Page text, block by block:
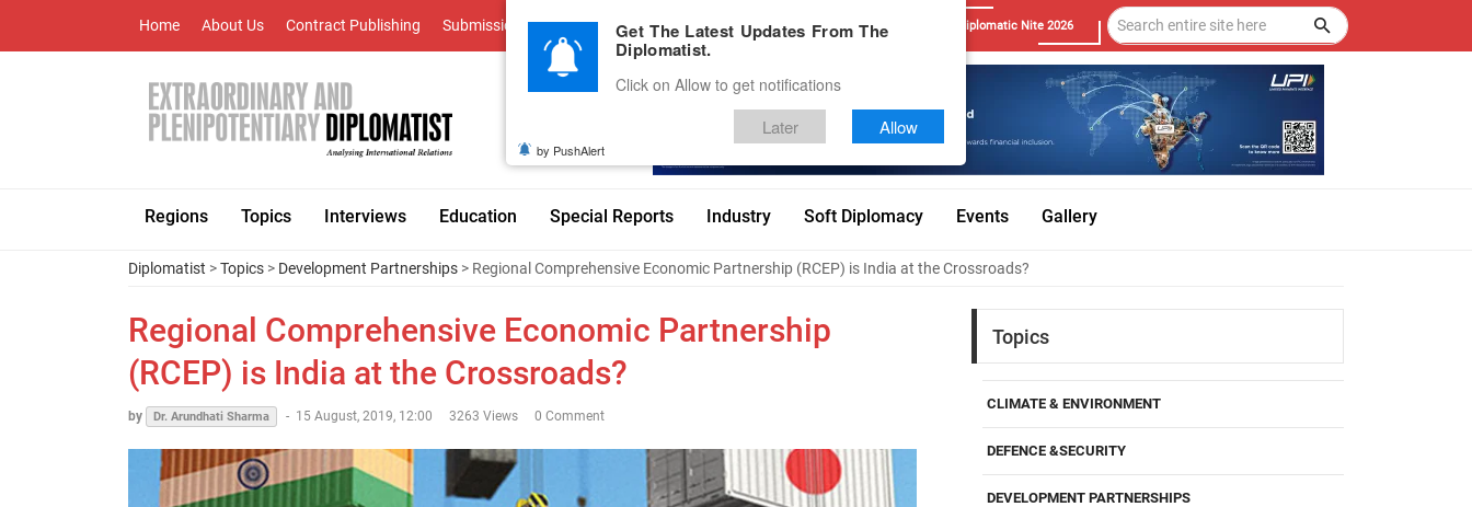
Home About Us Contract Publishing Submissions Advertise With Us Career Testimonials Contact Diplomatic Nite 2026
Regions Topics Interviews Education Special Reports Industry Soft Diplomacy Events Gallery
Diplomatist >Topics > Development Partnerships > Regional Comprehensive Economic Partnership (RCEP) is India at the Crossroads?
Regional Comprehensive Economic Partnership
(RCEP) is India at the Crossroads?
by Dr. Arundhati Sharma - 15 August, 2019, 12:00 3263 Views 0 Comment
Topics
CLIMATE & ENVIRONMENT
DEFENCE &SECURITY
DEVELOPMENT PARTNERSHIPS
Get The Latest Updates From The
Diplomatist.
Click on Allow to get notifications
Later Allow
by PushAlert